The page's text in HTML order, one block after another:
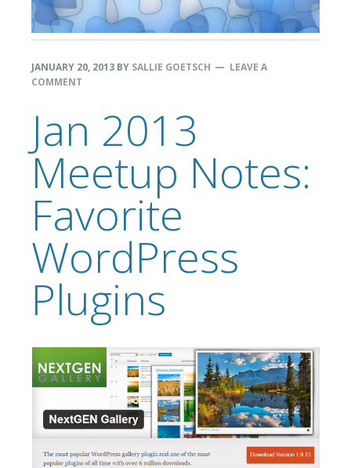
JANUARY 20, 2013 BY SALLIE GOETSCH
LEAVE A
COMMENT
Jan 2013
Meetup Notes:
Favorite
WordPress
Plugins